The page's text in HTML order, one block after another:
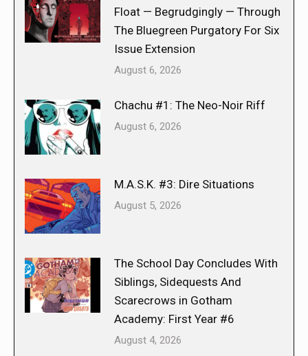
Float — Begrudgingly — Through
The Bluegreen Purgatory For Six
Issue Extension
August 6, 2026
Chachu #1: The Neo-Noir Riff
August 6, 2026
M.A.S.K. #3: Dire Situations
August 5, 2026
The School Day Concludes With
Siblings, Sidequests And
Scarecrows in Gotham
Academy: First Year #6
August 4, 2026